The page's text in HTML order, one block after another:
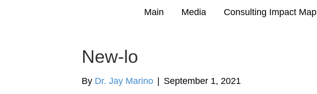
Main Media Consulting Impact Map
New-lo
By Dr. Jay Marino September 1, 2021